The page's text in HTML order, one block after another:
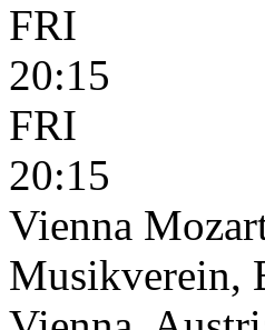
FRI
20:15
FRI
20:15
Vienna
Musikverein,